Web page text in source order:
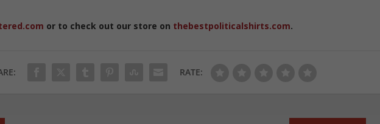
or to check out our store on thebestpoliticalshirts.com.
RATE: